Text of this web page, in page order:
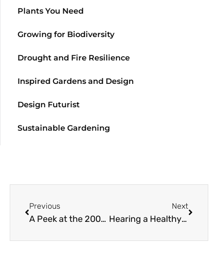
Plants You Need
Growing for Biodiversity
Drought and Fire Resilience
Inspired Gardens and Design
Design Futurist
Sustainable Gardening
Previous
A Peek at the 2003 Great Plant Picks
Next
Hearing a Healthy Garden